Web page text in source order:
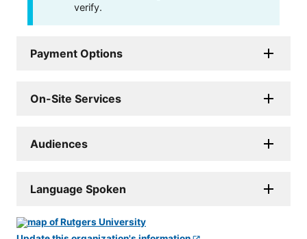
verify.
Payment Options
On-Site Services
Audiences
Language Spoken